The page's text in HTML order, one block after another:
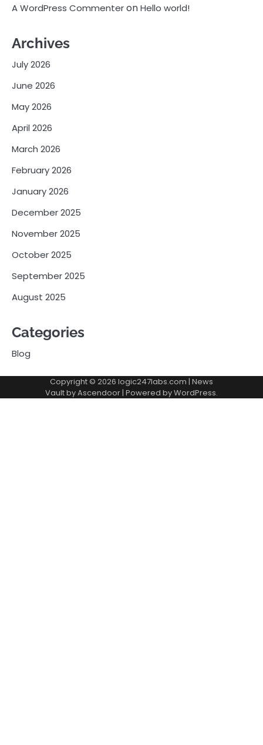
A WordPress CommenteronHello world!
Archives
July 2026
June 2026
May 2026
April 2026
March 2026
February 2026
January 2026
December 2025
November 2025
October 2025
September 2025
August 2025
Categories
Blog
Copyright © 2026 logic247labs.com | News
Vault byAscendoor| Powered byWordPress.